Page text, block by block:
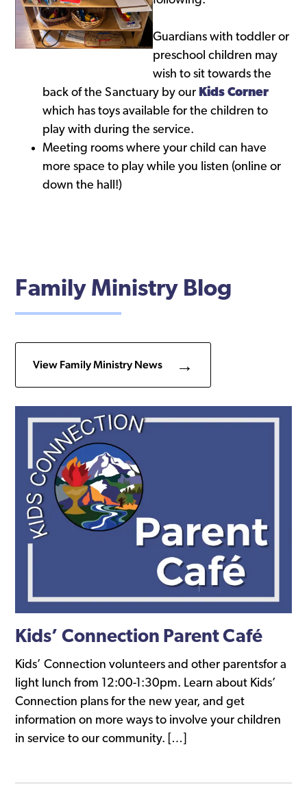
Guardians with toddler or
preschool children may
wish to sit towards the
back of the Sanctuary by our Kids Corner
which has toys available for the children to
play with during the service.
Meeting rooms where your child can have
more space to play while you listen (online or
down the hall!)
Family Ministry Blog
View Family Ministry News
Kids’ Connection Parent Café
Kids’ Connection volunteers and other parentsfor a
light lunch from 12:00-1:30pm. Learn about Kids’
Connection plans for the new year, and get
information on more ways to involve your children
in service to our community. […]